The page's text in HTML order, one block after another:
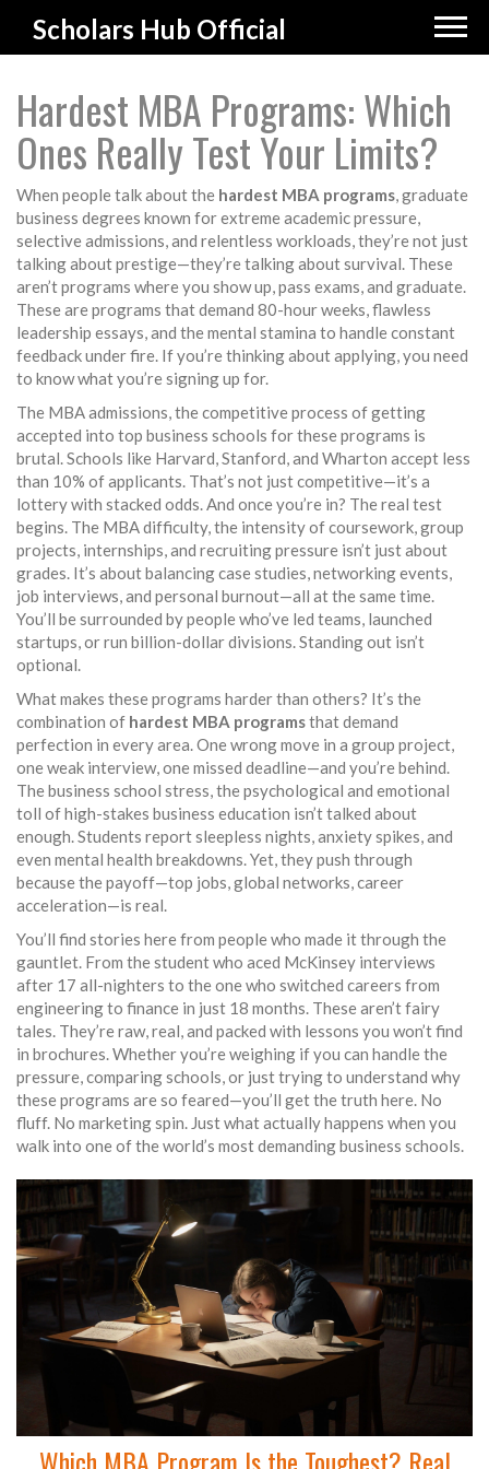
Scholars Hub Official
Hardest MBA Programs: Which
Ones Really Test Your Limits?
When people talk about the hardest MBA programs,graduate
business degrees known for extreme academic pressure,
selective admissions, and relentless workloads, they’re not just
talking about prestige—they’re talking about survival. These
aren’t programs where you show up, pass exams, and graduate.
These are programs that demand 80-hour weeks, flawless
leadership essays, and the mental stamina to handle constant
feedback under fire. If you’re thinking about applying, you need
to know what you’re signing up for.
The MBA admissions,the competitive process of getting
accepted into top business schools for these programs is
brutal. Schools like Harvard, Stanford, and Wharton accept less
than 10% of applicants. That’s not just competitive—it’s a
lottery with stacked odds. And once you’re in? The real test
begins. The MBA difficulty,the intensity of coursework, group
projects, internships, and recruiting pressure isn’t just about
grades. It’s about balancing case studies, networking events,
job interviews, and personal burnout—all at the same time.
You’ll be surrounded by people who’ve led teams, launched
startups, or run billion-dollar divisions. Standing out isn’t
optional.
What makes these programs harder than others? It’s the
combination of hardest MBA programsthat demand
perfection in every area. One wrong move in a group project,
one weak interview, one missed deadline—and you’re behind.
Thebusiness school stress,the psychological and emotional
toll of high-stakes business education isn’t talked about
enough. Students report sleepless nights, anxiety spikes, and
even mental health breakdowns. Yet, they push through
because the payoff—top jobs, global networks, career
acceleration—is real.
You’ll find stories here from people who made it through the
gauntlet. From the student who aced McKinsey interviews
after 17 all-nighters to the one who switched careers from
engineering to finance in just 18 months. These aren’t fairy
tales. They’re raw, real, and packed with lessons you won’t find
in brochures. Whether you’re weighing if you can handle the
pressure, comparing schools, or just trying to understand why
these programs are so feared—you’ll get the truth here. No
fluff. No marketing spin. Just what actually happens when you
walk into one of the world’s most demanding business schools.